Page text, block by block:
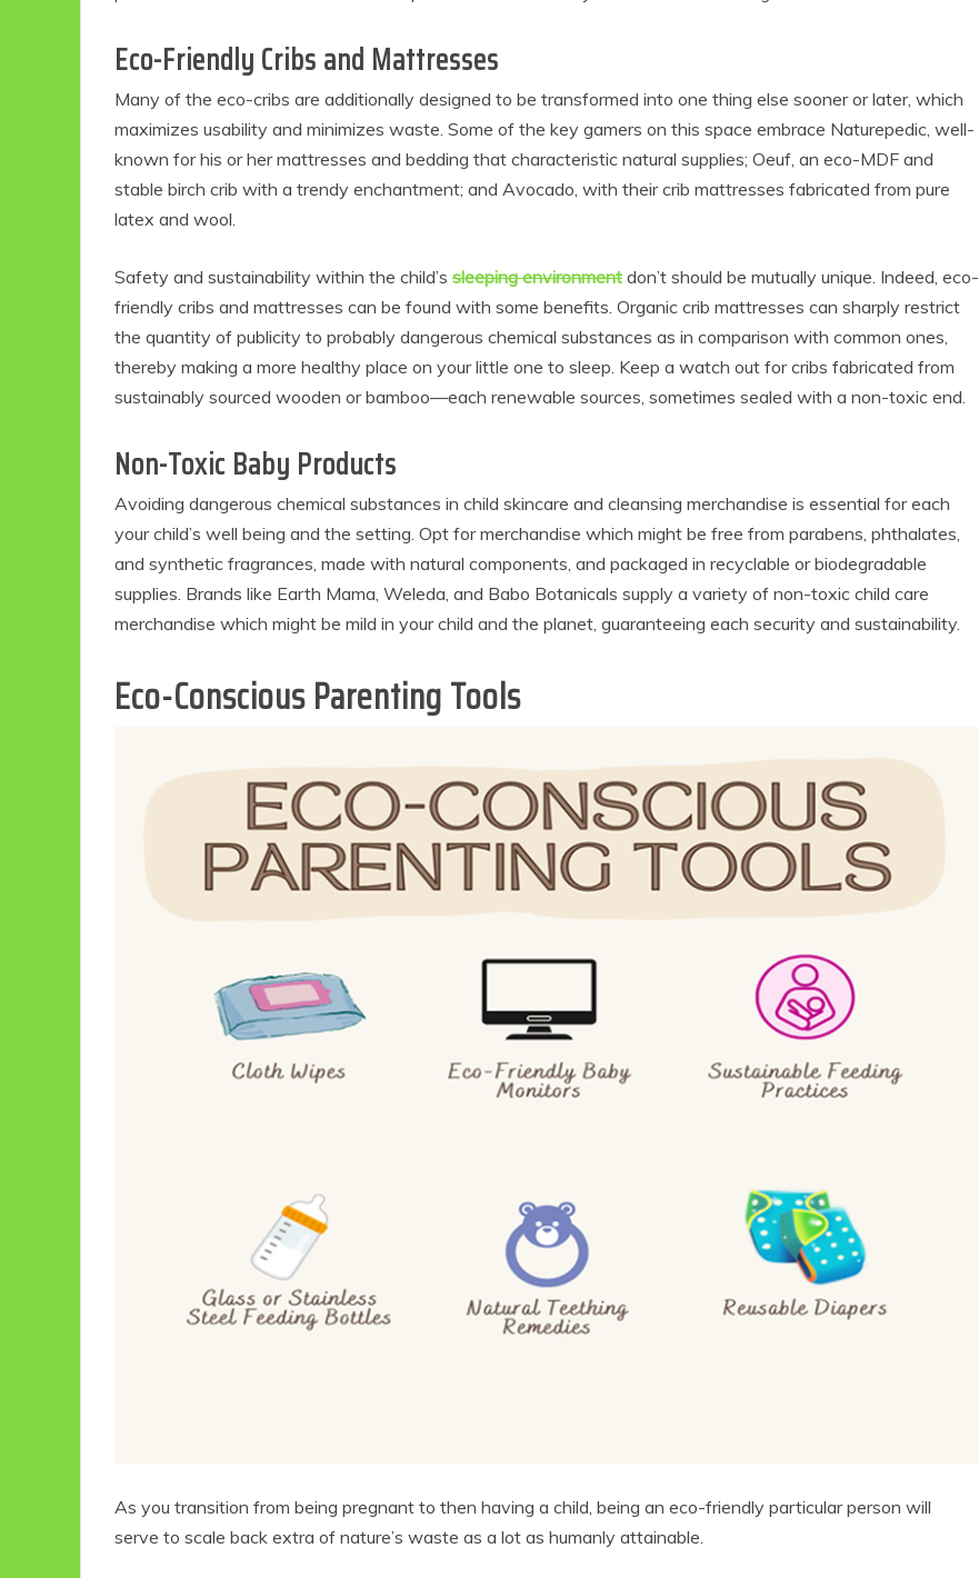
Eco-Friendly Cribs and Mattresses
Many of the eco-cribs are additionally designed to be transformed into one thing else sooner or later, which
maximizes usability and minimizes waste. Some of the key gamers on this space embrace Naturepedic, well-
known for his or her mattresses and bedding that characteristic natural supplies; Oeuf, an eco-MDF and
stable birch crib with a trendy enchantment; and Avocado, with their crib mattresses fabricated from pure
latex and wool.
Safety and sustainability within the child’s sleeping environment don’t should be mutually unique. Indeed, eco-
friendly cribs and mattresses can be found with some benefits. Organic crib mattresses can sharply restrict
the quantity of publicity to probably dangerous chemical substances as in comparison with common ones,
thereby making a more healthy place on your little one to sleep. Keep a watch out for cribs fabricated from
sustainably sourced wooden or bamboo—each renewable sources, sometimes sealed with a non-toxic end.
Non-Toxic Baby Products
Avoiding dangerous chemical substances in child skincare and cleansing merchandise is essential for each
your child’s well being and the setting. Opt for merchandise which might be free from parabens, phthalates,
and synthetic fragrances, made with natural components, and packaged in recyclable or biodegradable
supplies. Brands like Earth Mama, Weleda, and Babo Botanicals supply a variety of non-toxic child care
merchandise which might be mild in your child and the planet, guaranteeing each security and sustainability.
Eco-Conscious Parenting Tools
As you transition from being pregnant to then having a child, being an eco-friendly particular person will
serve to scale back extra of nature’s waste as a lot as humanly attainable.
Eco Product Reviews
Eco-Food
6 min read
Eco Product Reviews
Eco-Products
5 min read